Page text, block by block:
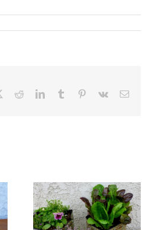
RedditLinkedInTumblr Pinterest
Vk Email
Free Gardening